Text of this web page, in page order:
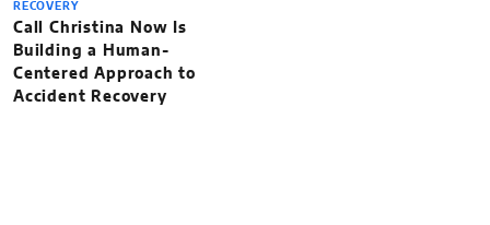
RECOVERY
Call Christina Now Is
Building a Human-
Centered Approach to
Accident Recovery